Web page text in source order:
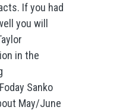
If you had
you will
in the
Sanko
May/June